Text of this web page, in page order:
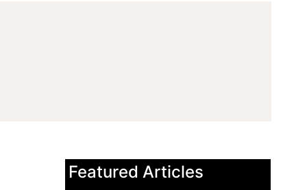
Featured Articles